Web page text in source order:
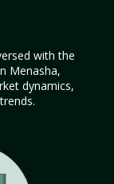
with the
Menasha,
dynamics,